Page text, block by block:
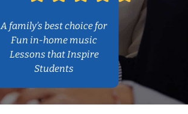
A family’s best choice for
Fun in-home music
Lessons that Inspire
Students